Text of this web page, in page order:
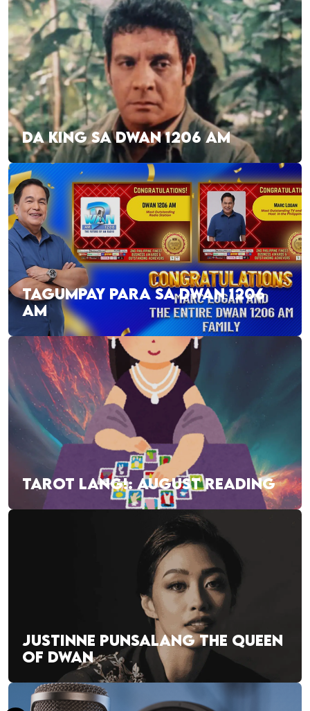
DA KING SA DWAN 1206 AM
TAGUMPAY PARA SA DWAN 1206
AM
TAROT LANG!: AUGUST READING
JUSTINNE PUNSALANG THE QUEEN
OF DWAN